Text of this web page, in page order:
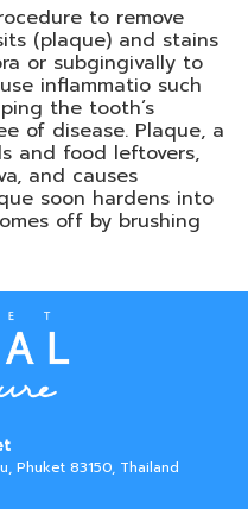
to remove
(plaque) and stains
or subgingivally to
inflammatio such
the tooth’s
of disease. Plaque, a
and food leftovers,
and causes
soon hardens into
off by brushing
Phuket 83150, Thailand